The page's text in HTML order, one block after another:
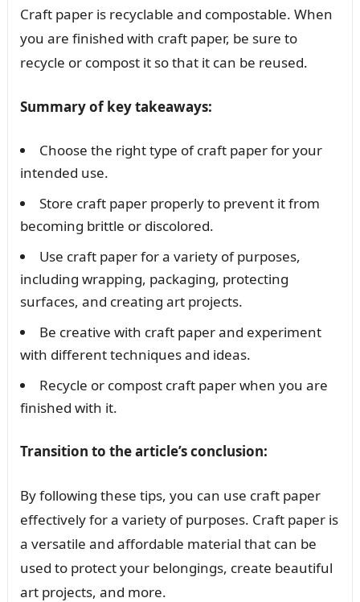
Craft paper is recyclable and compostable. When
you are finished with craft paper, be sure to
recycle or compost it so that it can be reused.
Summary of key takeaways:
Choose the right type of craft paper for your
intended use.
Store craft paper properly to prevent it from
becoming brittle or discolored.
Use craft paper for a variety of purposes,
including wrapping, packaging, protecting
surfaces, and creating art projects.
Be creative with craft paper and experiment
with different techniques and ideas.
Recycle or compost craft paper when you are
finished with it.
Transition to the article’s conclusion:
By following these tips, you can use craft paper
effectively for a variety of purposes. Craft paper is
a versatile and affordable material that can be
used to protect your belongings, create beautiful
art projects, and more.